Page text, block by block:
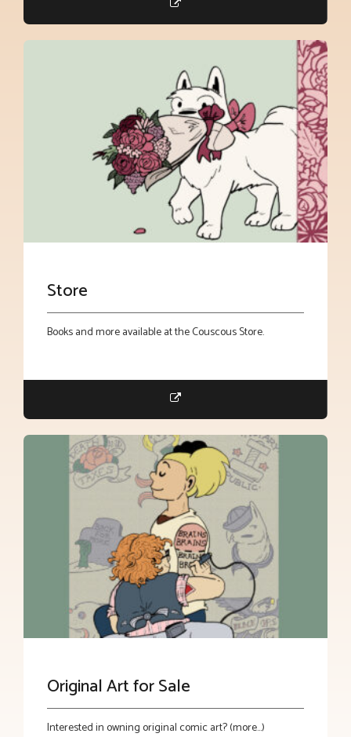
Store
Books and more available at the Couscous Store.
Original Art for Sale
Interested in owning original comic art? (more…)